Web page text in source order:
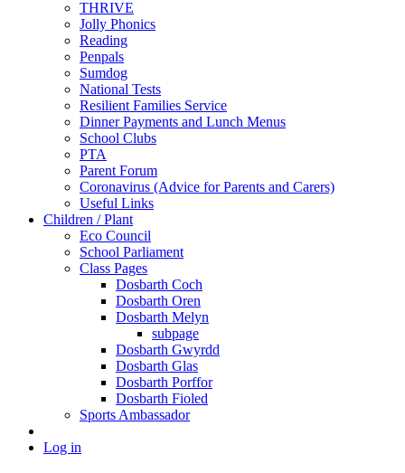
THRIVE
Jolly Phonics
Reading
Penpals
Sumdog
National Tests
Resilient Families Service
Dinner Payments and Lunch Menus
School Clubs
PTA
Parent Forum
Coronavirus (Advice for Parents and Carers)
Useful Links
Children / Plant
Eco Council
School Parliament
Class Pages
Dosbarth Coch
Dosbarth Oren
Dosbarth Melyn
subpage
Dosbarth Gwyrdd
Dosbarth Glas
Dosbarth Porffor
Dosbarth Fioled
Sports Ambassador
Log in